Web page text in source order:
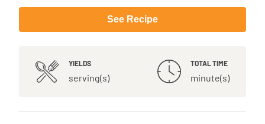
See Recipe
YIELDS
serving(s)
TOTAL TIME
minute(s)